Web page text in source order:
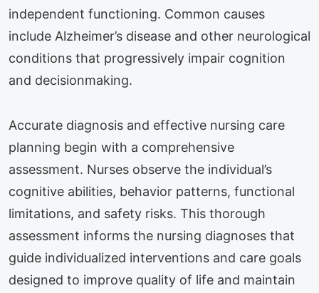
independent functioning. Common causes
include Alzheimer’s disease and other neurological
conditions that progressively impair cognition
and decisionmaking.
Accurate diagnosis and effective nursing care
planning begin with a comprehensive
assessment. Nurses observe the individual’s
cognitive abilities, behavior patterns, functional
limitations, and safety risks. This thorough
assessment informs the nursing diagnoses that
guide individualized interventions and care goals
designed to improve quality of life and maintain